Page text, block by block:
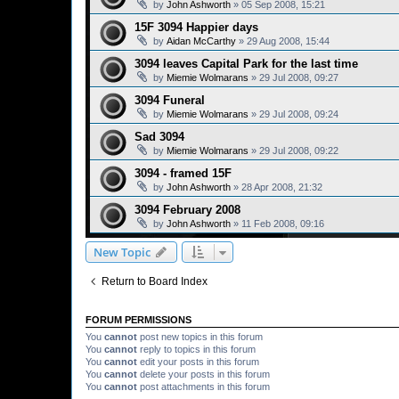
by John Ashworth » 05 Sep 2008, 15:21
15F 3094 Happier days
by Aidan McCarthy » 29 Aug 2008, 15:44
3094 leaves Capital Park for the last time
by Miemie Wolmarans » 29 Jul 2008, 09:27
3094 Funeral
by Miemie Wolmarans » 29 Jul 2008, 09:24
Sad 3094
by Miemie Wolmarans » 29 Jul 2008, 09:22
3094 - framed 15F
by John Ashworth » 28 Apr 2008, 21:32
3094 February 2008
by John Ashworth » 11 Feb 2008, 09:16
New Topic
Return to Board Index
FORUM PERMISSIONS
You cannot post new topics in this forum
You cannot reply to topics in this forum
You cannot edit your posts in this forum
You cannot delete your posts in this forum
You cannot post attachments in this forum